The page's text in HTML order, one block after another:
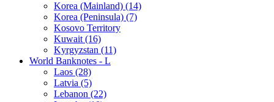
Korea (Mainland) (14)
Korea (Peninsula) (7)
Kosovo Territory
Kuwait (16)
Kyrgyzstan (11)
World Banknotes - L
Laos (28)
Latvia (5)
Lebanon (22)